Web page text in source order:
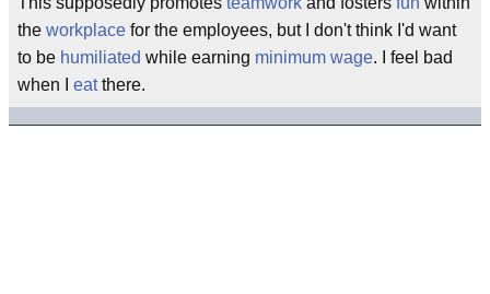
the workplace for the employees, but I don't think I'd want
to be humiliated while earning minimum wage. I feel bad
when I eatthere.